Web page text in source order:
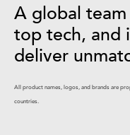
A global
top tech, and
deliver
All product names, logos, and brands are
countries.